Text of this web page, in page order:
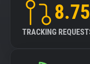
8.75
TRACKING